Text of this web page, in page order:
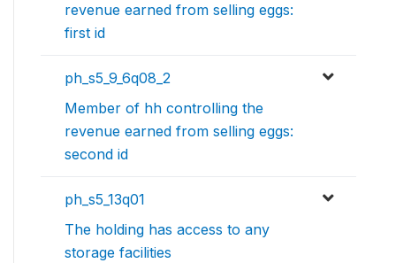
revenue earned from selling eggs:
first id
ph_s5_9_6q08_2
Member of hh controlling the
revenue earned from selling eggs:
second id
ph_s5_13q01
The holding has access to any
storage facilities